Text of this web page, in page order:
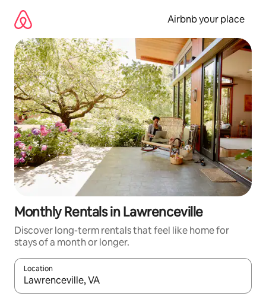
content
Airbnb your place
Monthly Rentals in Lawrenceville
Discover long-term rentals that feel like home for
stays of a month or longer.
Location
When results are available, navigate with up and down arrow